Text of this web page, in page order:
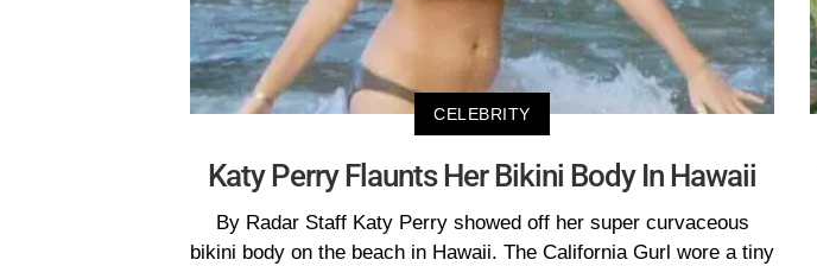
CELEBRITY
Katy Perry Flaunts Her Bikini Body In Hawaii
By Radar Staff Katy Perry showed off her super curvaceous
bikini body on the beach in Hawaii. The California Gurl wore a tiny